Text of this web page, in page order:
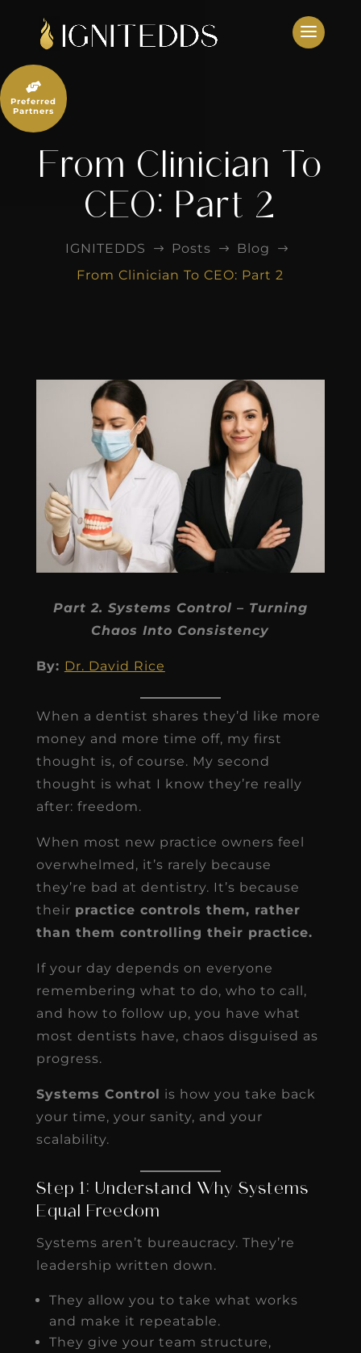
content
From Clinician To
CEO: Part 2
IGNITEDDS $ Posts $ Blog $
From Clinician To CEO: Part 2
Part 2. Systems Control – Turning
Chaos Into Consistency
By: Dr. David Rice
When a dentist shares they’d like more
money and more time off, my first
thought is, of course. My second
thought is what I know they’re really
after: freedom.
When most new practice owners feel
overwhelmed, it’s rarely because
they’re bad at dentistry. It’s because
their practice controls them, rather
than them controlling their practice.
If your day depends on everyone
remembering what to do, who to call,
and how to follow up, you have what
most dentists have, chaos disguised as
progress.
Systems Control is how you take back
your time, your sanity, and your
scalability.
Step 1: Understand Why Systems
Equal Freedom
Systems aren’t bureaucracy. They’re
leadership written down.
They allow you to take what works
and make it repeatable.
They give your team structure,

Preferred
Partners